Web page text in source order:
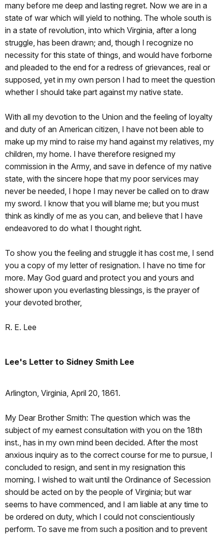
many before me deep and lasting regret. Now we are in a
state of war which will yield to nothing. The whole south is
in a state of revolution, into which Virginia, after a long
struggle, has been drawn; and, though I recognize no
necessity for this state of things, and would have forborne
and pleaded to the end for a redress of grievances, real or
supposed, yet in my own person I had to meet the question
whether I should take part against my native state.
With all my devotion to the Union and the feeling of loyalty
and duty of an American citizen, I have not been able to
make up my mind to raise my hand against my relatives, my
children, my home. I have therefore resigned my
commission in the Army, and save in defence of my native
state, with the sincere hope that my poor services may
never be needed, I hope I may never be called on to draw
my sword. I know that you will blame me; but you must
think as kindly of me as you can, and believe that I have
endeavored to do what I thought right.
To show you the feeling and struggle it has cost me, I send
you a copy of my letter of resignation. I have no time for
more. May God guard and protect you and yours and
shower upon you everlasting blessings, is the prayer of
your devoted brother,
R. E. Lee
Lee's Letter to Sidney Smith Lee
Arlington, Virginia, April 20, 1861.
My Dear Brother Smith: The question which was the
subject of my earnest consultation with you on the 18th
inst., has in my own mind been decided. After the most
anxious inquiry as to the correct course for me to pursue, I
concluded to resign, and sent in my resignation this
morning. I wished to wait until the Ordinance of Secession
should be acted on by the people of Virginia; but war
seems to have commenced, and I am liable at any time to
be ordered on duty, which I could not conscientiously
perform. To save me from such a position and to prevent